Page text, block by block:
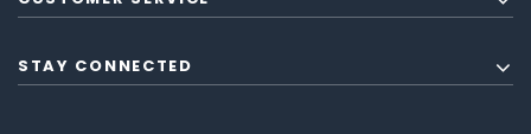
STAY CONNECTED